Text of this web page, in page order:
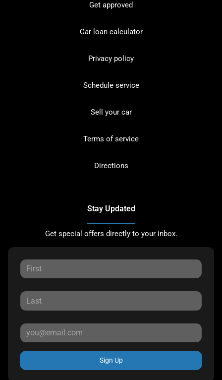
Get approved
Car loan calculator
Privacy policy
Schedule service
Sell your car
Terms of service
Directions
Stay Updated
Get special offers directly to your inbox.
Sign Up